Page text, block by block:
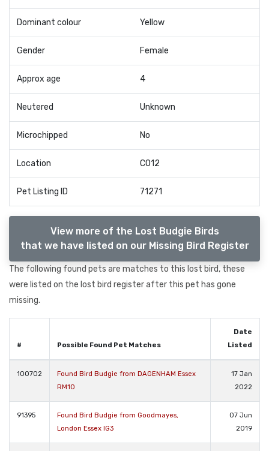
Dominant colour Yellow
Gender Female
Approx age 4
Neutered Unknown
Microchipped No
Location CO12
Pet Listing ID 71271
View more of the Lost Budgie Birds
that we have listed on our Missing Bird Register
The following found pets are matches to this lost bird, these
were listed on the lost bird register after this pet has gone
missing.
# Possible Found Pet Matches
Date
Listed
100702
Found Bird Budgie from DAGENHAM Essex
RM10
17 Jan
2022
91395
Found Bird Budgie from Goodmayes,
London Essex IG3
07 Jun
2019